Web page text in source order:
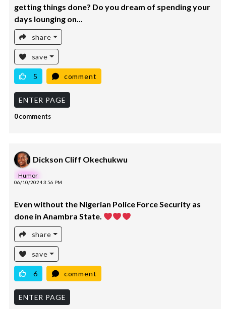
getting things done? Do you dream of spending your
days lounging on...
share
save
5 comment
ENTER PAGE
0 comments
Dickson Cliff Okechukwu
Humor
06/10/2024 3:56 PM
Even without the Nigerian Police Force Security as
done in Anambra State.
share
save
6 comment
ENTER PAGE